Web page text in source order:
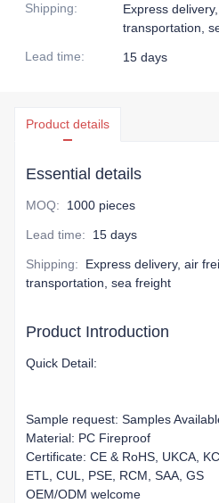
Shipping:
Express
transportation,
Lead time: 15 days
Product details
Essential details
MOQ: 1000 pieces
Lead time: 15 days
Shipping:
Express delivery, air
transportation, sea freight
Product Introduction
Quick Detail:
Sample request: Samples
Material: PC Fireproof
Certificate: CE & RoHS, UKCA,
ETL, CUL, PSE, RCM, SAA, GS
OEM/ODM welcome